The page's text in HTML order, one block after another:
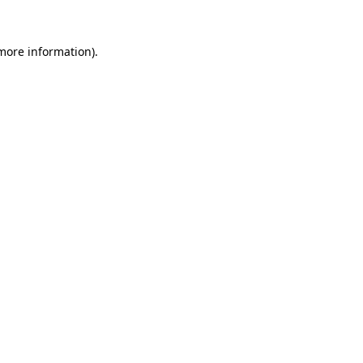
information).